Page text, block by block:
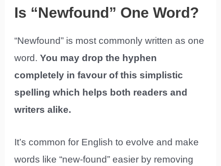
Is “Newfound” One Word?
“Newfound” is most commonly written as one
word.You may drop the hyphen
completely in favour of this simplistic
spelling which helps both readers and
writers alike.
It’s common for English to evolve and make
words like “new-found” easier by removing